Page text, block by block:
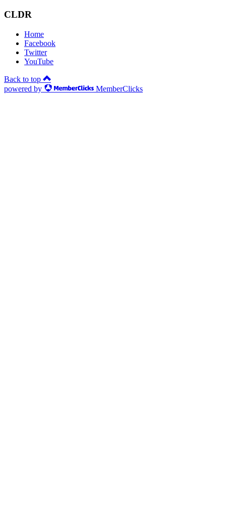
CLDR
Home
Facebook
Twitter
YouTube
Back to top
powered by
MemberClicks